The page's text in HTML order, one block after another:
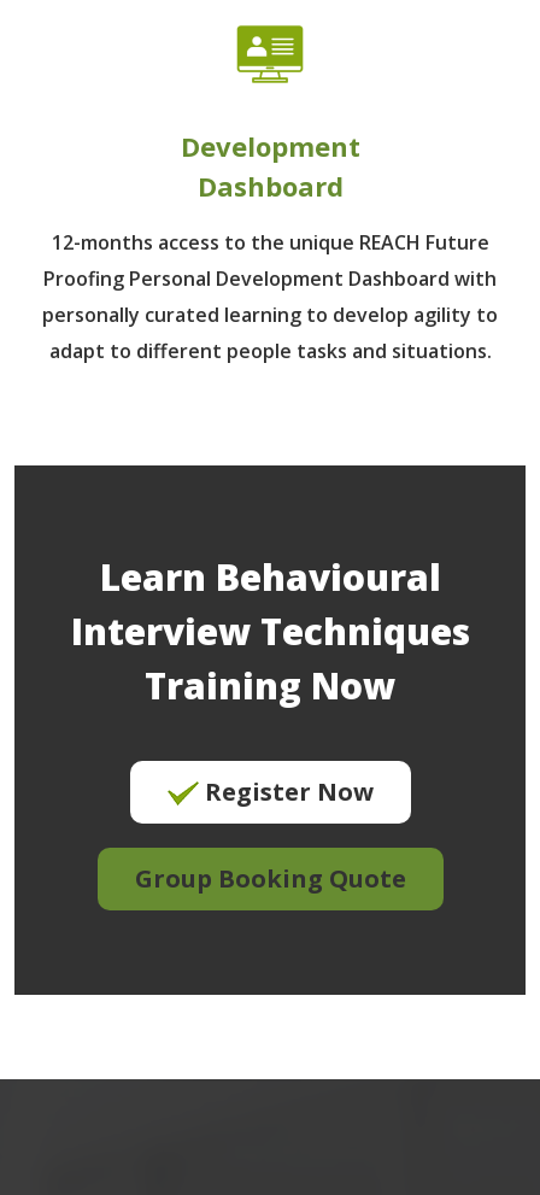
Development
Dashboard
12-months access to the unique REACH Future
Proofing Personal Development Dashboard with
personally curated learning to develop agility to
adapt to different people tasks and situations.
Learn Behavioural
Interview Techniques
Training Now
Register Now
Group Booking Quote